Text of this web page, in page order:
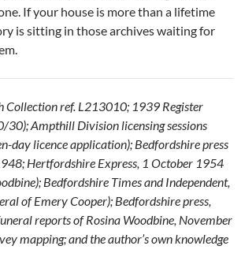
If your house is more than a lifetime
is sitting in those archives waiting for
Collection ref. L213010; 1939 Register
Ampthill Division licensing sessions
day licence application); Bedfordshire press
Hertfordshire Express, 1 October 1954
Bedfordshire Times and Independent,
of Emery Cooper); Bedfordshire press,
reports of Rosina Woodbine, November
mapping; and the author’s own knowledge